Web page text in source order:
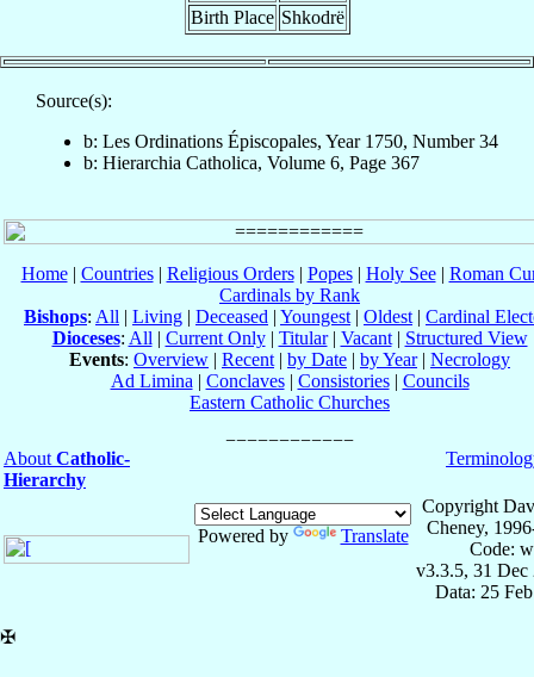
Birth Place Shkodrë
Source(s):
b: Les Ordinations Épiscopales, Year 1750, Number 34
b: Hierarchia Catholica, Volume 6, Page 367
Home| Countries| Religious Orders| Popes| Holy See| Roman
Cardinals by Rank
Bishops: All | Living | Deceased | Youngest | Oldest | Cardinal
Dioceses: All | Current Only| Titular| Vacant| Structured View
Events: Overview | Recent | by Date | by Year| Necrology
Ad Limina | Conclaves| Consistories| Councils
Eastern Catholic Churches
About Catholic-
Hierarchy
Powered by Translate
Copyright
Cheney,
Code:
v3.3.5, 31 Dec
Data: 25
✠